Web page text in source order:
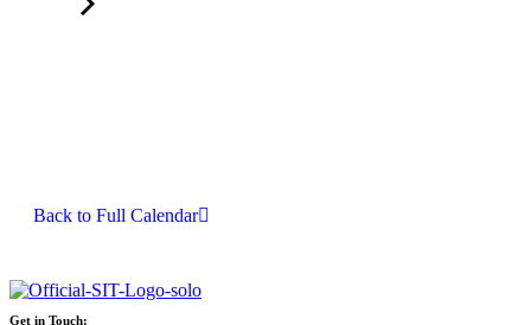
Back to Full Calendar
Get in Touch: